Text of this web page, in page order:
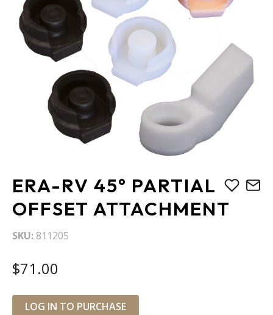
ERA-RV 45° PARTIAL
OFFSET ATTACHMENT
SKU 811205
$71.00
LOG IN TO PURCHASE
images
gallery
to
the
beginning
of
the
gallery